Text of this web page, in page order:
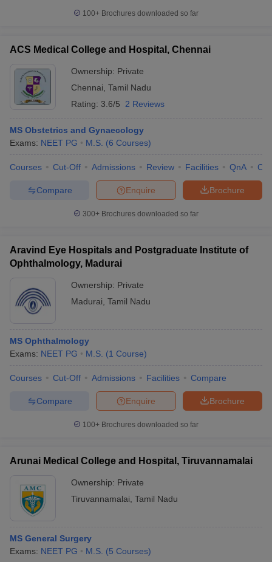
100+ Brochures downloaded so far
ACS Medical College and Hospital, Chennai
Ownership: Private
Chennai Tamil Nadu
Rating: 3.6/5 2 Reviews
MS Obstetrics and Gynaecology
Exams: NEET PG M.S. (6 Courses)
Courses Cut-Off Admissions Review Facilities QnA
Brochure
Enquire
Compare
300+ Brochures downloaded so far
Aravind Eye Hospitals and Postgraduate Institute of
Ophthalmology, Madurai
Ownership: Private
Madurai Tamil Nadu
MS Ophthalmology
Exams: NEET PG M.S. (1 Course)
Courses Cut-Off Admissions Facilities Compare
Brochure
Enquire
Compare
100+ Brochures downloaded so far
Arunai Medical College and Hospital, Tiruvannamalai
Ownership: Private
Tiruvannamalai Tamil Nadu
MS General Surgery
Exams: NEET PG M.S. (5 Courses)